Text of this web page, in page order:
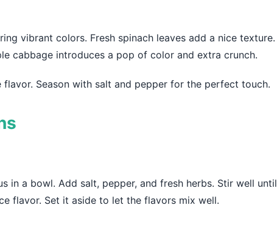
vibrant colors. Fresh spinach leaves add a nice texture.
cabbage introduces a pop of color and extra crunch.
Season with salt and pepper for the perfect touch.
in a bowl. Add salt, pepper, and fresh herbs. Stir well until
flavor. Set it aside to let the flavors mix well.